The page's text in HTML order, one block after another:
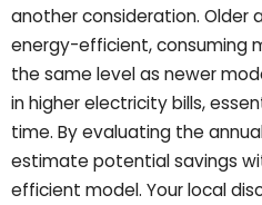
another consideration. Older
energy-efficient, consuming
the same level as newer
in higher electricity bills,
time. By evaluating the
estimate potential savings
efficient model. Your local